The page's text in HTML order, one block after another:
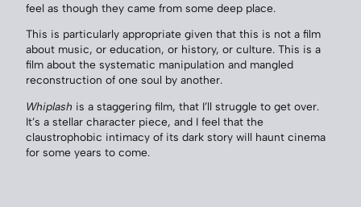
feel as though they came from some deep place.
This is particularly appropriate given that this is not a film
about music, or education, or history, or culture. This is a
film about the systematic manipulation and mangled
reconstruction of one soul by another.
Whiplash is a staggering film, that I’ll struggle to get over.
It’s a stellar character piece, and I feel that the
claustrophobic intimacy of its dark story will haunt cinema
for some years to come.